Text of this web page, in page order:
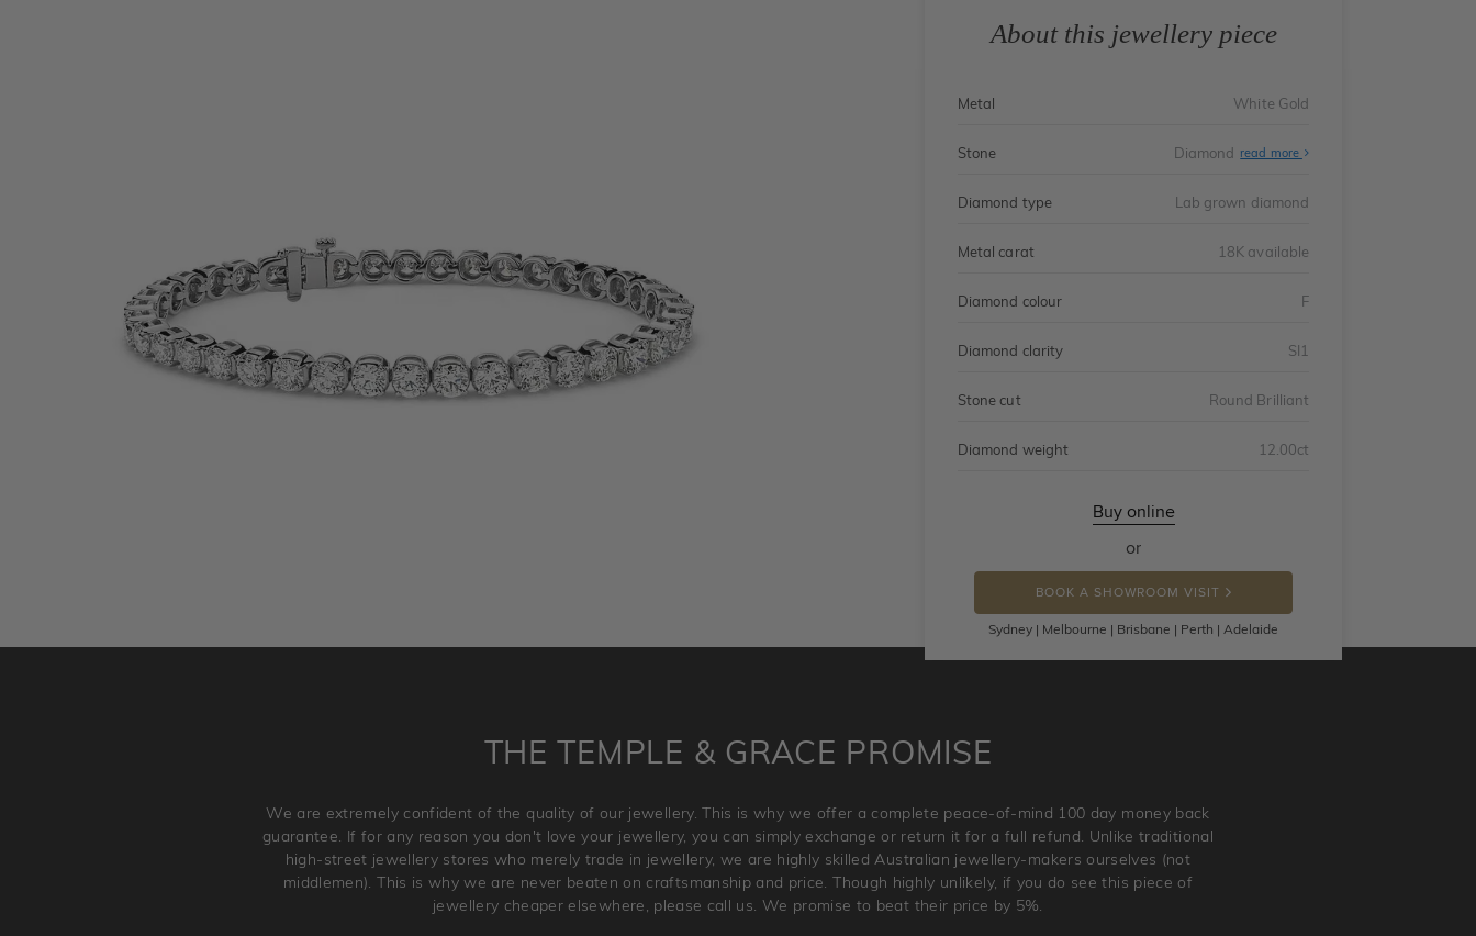
About this jewellery piece
Metal White Gold
Stone Diamond read more
Diamond type Lab grown diamond
Metal carat 18K available
Diamond colour F
Diamond clarity SI1
Stone cut Round Brilliant
Diamond weight 12.00ct
Buy online
or
BOOK A SHOWROOM VISIT
Sydney | Melbourne | Brisbane | Perth | Adelaide
THE TEMPLE & GRACE PROMISE
We are extremely confident of the quality of our jewellery. This is why we offer a complete peace-of-mind 100 day money back
guarantee. If for any reason you don't love your jewellery, you can simply exchange or return it for a full refund. Unlike traditional
high-street jewellery stores who merely trade in jewellery, we are highly skilled Australian jewellery-makers ourselves (not
middlemen). This is why we are never beaten on craftsmanship and price. Though highly unlikely, if you do see this piece of
jewellery cheaper elsewhere, please call us. We promise to beat their price by 5%.